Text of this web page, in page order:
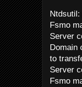
Fsmo
Server
Domain
to
Server
Fsmo